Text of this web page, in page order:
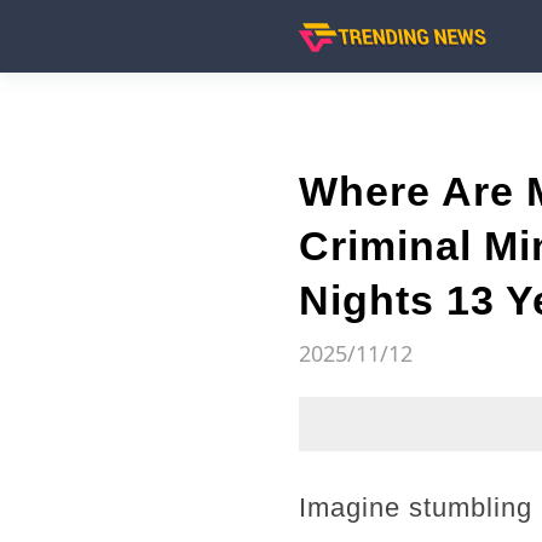
Where Are
Criminal
Nights 13
2025/11/12
Imagine